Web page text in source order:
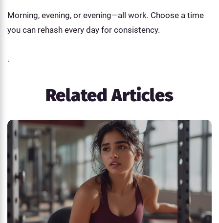
Morning, evening, or evening—all work. Choose a time
you can rehash every day for consistency.
.
Related Articles